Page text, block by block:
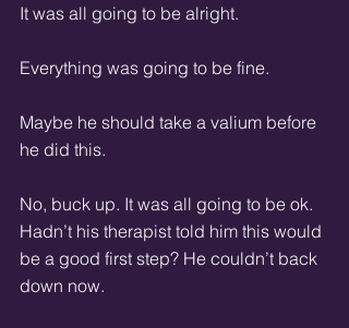
It was all going to be alright.
Everything was going to be fine.
Maybe he should take a valium before
he did this.
No, buck up. It was all going to be ok.
Hadn’t his therapist told him this would
be a good first step? He couldn’t back
down now.